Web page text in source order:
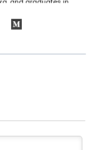
her love for cooking
the kitchen and how to